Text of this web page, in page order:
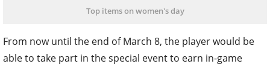
Top items on women's day
From now until the end of March 8, the player would be
able to take part in the special event to earn in-game